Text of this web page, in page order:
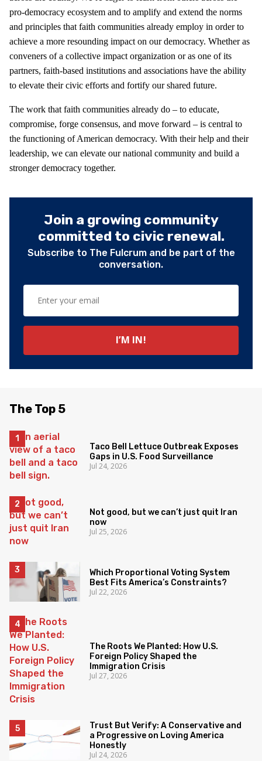
pro-democracy ecosystem and to amplify and extend the norms
and principles that faith communities already employ in order to
achieve a more resounding impact on our democracy. Whether as
conveners of a collective impact organization or as one of its
partners, faith-based institutions and associations have the ability
to elevate their civic efforts and fortify our shared future.
The work that faith communities already do – to educate,
compromise, forge consensus, and move forward – is central to
the functioning of American democracy. With their help and their
leadership, we can elevate our national community and build a
stronger democracy together.
Join a growing community
committed to civic renewal.
Subscribe to The Fulcrum and be part of the
conversation.
The Top 5
Taco Bell Lettuce Outbreak Exposes
Gaps in U.S. Food Surveillance
Jul 24, 2026
Not good, but we can’t just quit Iran
now
Jul 25, 2026
Which Proportional Voting System
Best Fits America’s Constraints?
Jul 22, 2026
The Roots We Planted: How U.S.
Foreign Policy Shaped the
Immigration Crisis
Jul 27, 2026
Trust But Verify: A Conservative and
a Progressive on Loving America
Honestly
Jul 24, 2026